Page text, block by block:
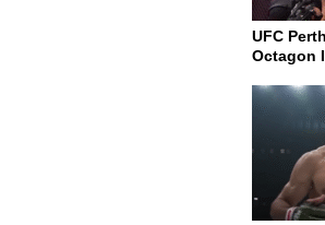
UFC
Octagon